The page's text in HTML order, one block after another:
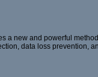
a new and powerful
data loss prevention,